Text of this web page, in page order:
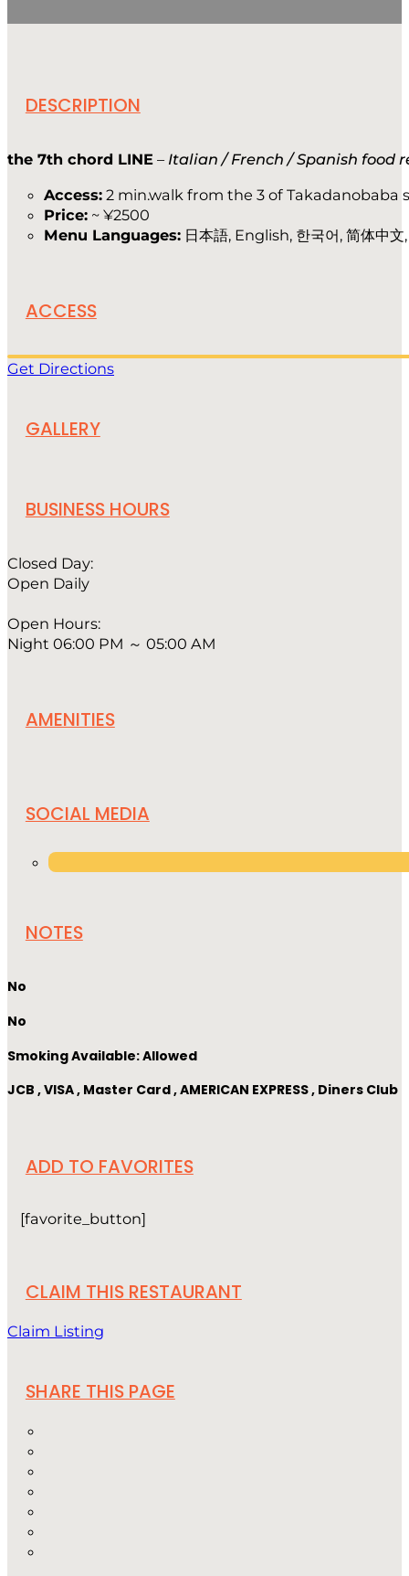
DESCRIPTION
the 7th chord LINE – Italian / French / Spanish food
Access: 2 min.walk from the 3 of Takadanobaba
Price: ~ ¥2500
Menu Languages: 日本語, English, 한국어, 简体中文
ACCESS
Get Directions
GALLERY
BUSINESS HOURS
Closed Day:
Open Daily
Open Hours:
Night 06:00 PM ～ 05:00 AM
AMENITIES
SOCIAL MEDIA
NOTES
No
No
Smoking Available: Allowed
JCB , VISA , Master Card , AMERICAN EXPRESS , Diners Club
ADD TO FAVORITES
[favorite_button]
CLAIM THIS RESTAURANT
Claim Listing
SHARE THIS PAGE